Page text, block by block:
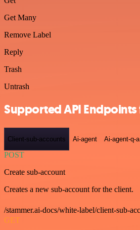
Get Many
Remove Label
Reply
Trash
Untrash
Supported API
Client-sub-accounts Ai-agent Ai-agent-q-a
POST
Create sub-account
Creates a new sub-account for the client.
/stammer.ai-docs/white-label/client-sub-
GET